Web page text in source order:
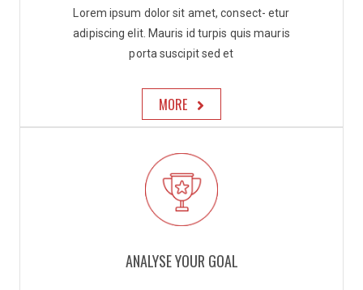
Lorem ipsum dolor sit amet, consect- etur
adipiscing elit. Mauris id turpis quis mauris
porta suscipit sed et
MORE
ANALYSE YOUR GOAL